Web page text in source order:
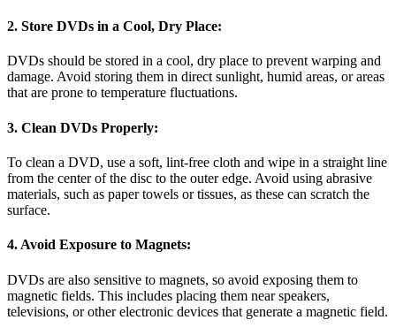
2. Store DVDs in a Cool, Dry Place:
DVDs should be stored in a cool, dry place to prevent warping and
damage. Avoid storing them in direct sunlight, humid areas, or areas
that are prone to temperature fluctuations.
3. Clean DVDs Properly:
To clean a DVD, use a soft, lint-free cloth and wipe in a straight line
from the center of the disc to the outer edge. Avoid using abrasive
materials, such as paper towels or tissues, as these can scratch the
surface.
4. Avoid Exposure to Magnets:
DVDs are also sensitive to magnets, so avoid exposing them to
magnetic fields. This includes placing them near speakers,
televisions, or other electronic devices that generate a magnetic field.